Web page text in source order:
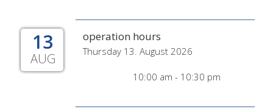
13
AUG
operation hours
Thursday 13. August 2026
10:00 am - 10:30 pm